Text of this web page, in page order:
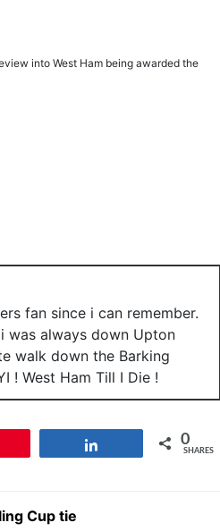
into West Ham being awarded the
fan since i can remember.
was always down Upton
walk down the Barking
! West Ham Till I Die !
0
SHARES
Cup tie